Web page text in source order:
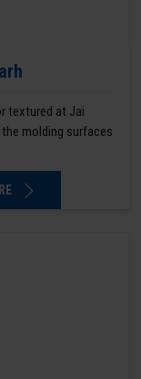
textured at Jai
molding surfaces